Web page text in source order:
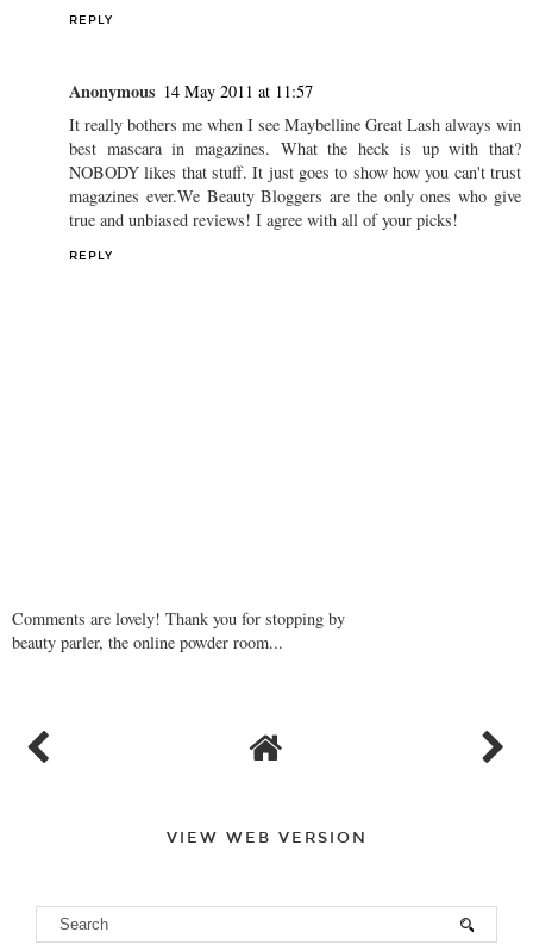
REPLY
Anonymous 14 May 2011 at 11:57
It really bothers me when I see Maybelline Great Lash always win
best mascara in magazines. What the heck is up with that?
NOBODY likes that stuff. It just goes to show how you can't trust
magazines ever.We Beauty Bloggers are the only ones who give
true and unbiased reviews! I agree with all of your picks!
REPLY
Comments are lovely! Thank you for stopping by
beauty parler, the online powder room...
VIEW WEB VERSION